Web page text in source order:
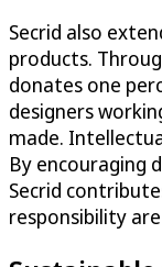
Secrid also
products.
donates one
designers
made.
By encouraging
Secrid
responsibility